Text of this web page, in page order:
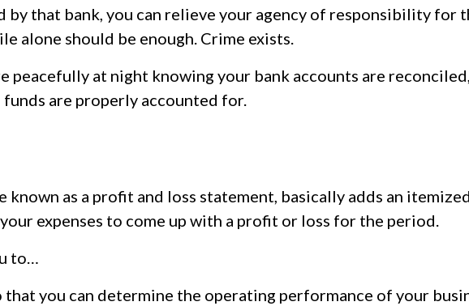
by that bank, you can relieve your agency of responsibility
alone should be enough. Crime exists.
peacefully at night knowing your bank accounts are
are properly accounted for.
as a profit and loss statement, basically adds an
expenses to come up with a profit or loss for the period.
to…
that you can determine the operating performance of your